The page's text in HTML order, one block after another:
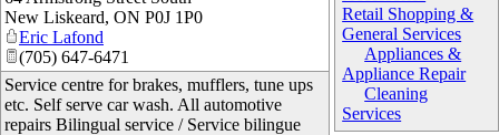
Retail Shopping &
General Services
Appliances &
Appliance Repair
Cleaning
Services
New Liskeard, ON P0J 1P0
Eric Lafond
(705) 647-6471
Service centre for brakes, mufflers, tune ups
etc. Self serve car wash. All automotive
repairs Bilingual service / Service bilingue